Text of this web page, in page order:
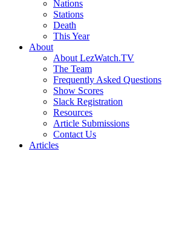
Nations
Stations
Death
This Year
About
About LezWatch.TV
The Team
Frequently Asked Questions
Show Scores
Slack Registration
Resources
Article Submissions
Contact Us
Articles